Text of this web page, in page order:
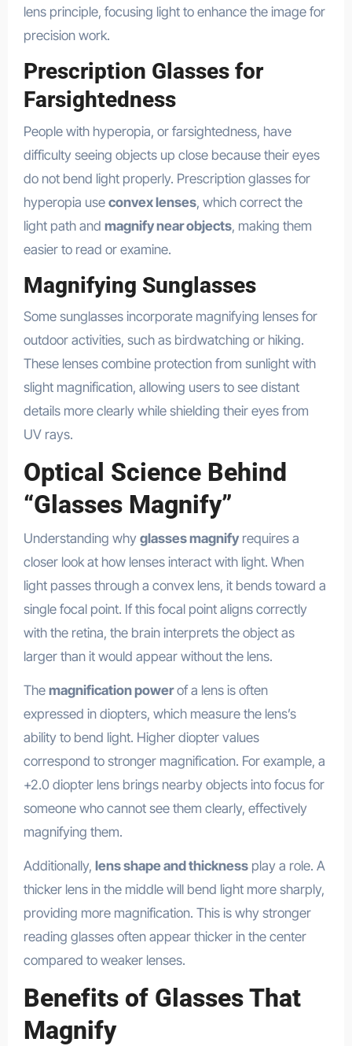
lens principle, focusing light to enhance the image for
precision work.
Prescription Glasses for
Farsightedness
People with hyperopia, or farsightedness, have
difficulty seeing objects up close because their eyes
do not bend light properly. Prescription glasses for
hyperopia use convex lenses, which correct the
light path and magnify near objects, making them
easier to read or examine.
Magnifying Sunglasses
Some sunglasses incorporate magnifying lenses for
outdoor activities, such as birdwatching or hiking.
These lenses combine protection from sunlight with
slight magnification, allowing users to see distant
details more clearly while shielding their eyes from
UV rays.
Optical Science Behind
“Glasses Magnify”
Understanding why glasses magnifyrequires a
closer look at how lenses interact with light. When
light passes through a convex lens, it bends toward a
single focal point. If this focal point aligns correctly
with the retina, the brain interprets the object as
larger than it would appear without the lens.
The magnification powerof a lens is often
expressed in diopters, which measure the lens’s
ability to bend light. Higher diopter values
correspond to stronger magnification. For example, a
+2.0 diopter lens brings nearby objects into focus for
someone who cannot see them clearly, effectively
magnifying them.
Additionally, lens shape and thicknessplay a role. A
thicker lens in the middle will bend light more sharply,
providing more magnification. This is why stronger
reading glasses often appear thicker in the center
compared to weaker lenses.
Benefits of Glasses That
Magnify